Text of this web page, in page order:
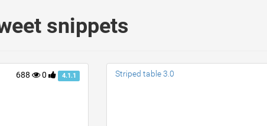
snippets
688 0 4.1.1 Striped table 3.0